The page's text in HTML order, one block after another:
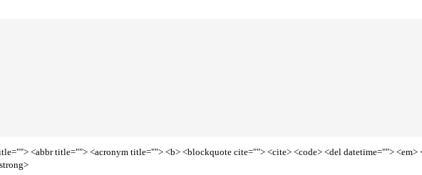
<abbr title=""> <acronym title=""> <b> <blockquote cite=""> <cite> <code> <del datetime=""> <em>